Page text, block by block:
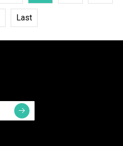
Last